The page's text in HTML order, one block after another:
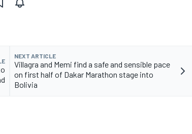
NEXT ARTICLE
Villagra and Memi find a safe and sensible pace
on first half of Dakar Marathon stage into
Bolivia